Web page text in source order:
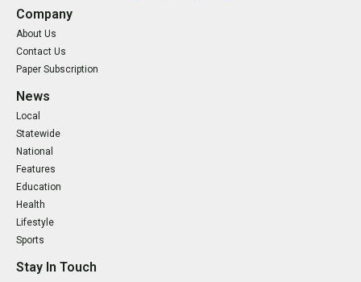
Company
About Us
Contact Us
Paper Subscription
News
Local
Statewide
National
Features
Education
Health
Lifestyle
Sports
Stay In Touch